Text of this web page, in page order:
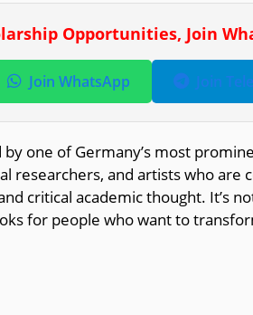
Opportunities, Join
Join WhatsApp Join
one of Germany’s most
researchers, and artists who are
critical academic thought. It’s
for people who want to